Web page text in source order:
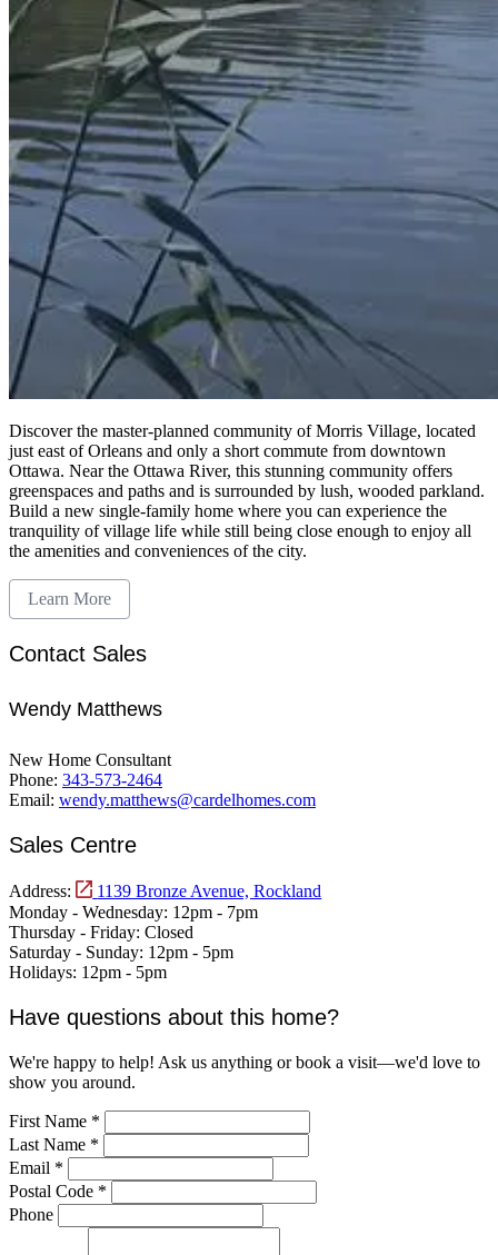
Discover the master-planned community of Morris Village, located
just east of Orleans and only a short commute from downtown
Ottawa. Near the Ottawa River, this stunning community offers
greenspaces and paths and is surrounded by lush, wooded parkland.
Build a new single-family home where you can experience the
tranquility of village life while still being close enough to enjoy all
the amenities and conveniences of the city.
Learn More
Contact Sales
Wendy Matthews
New Home Consultant
Phone: 343-573-2464
Email: wendy.matthews@cardelhomes.com
Sales Centre
Address:
1139 Bronze Avenue, Rockland
Monday - Wednesday: 12pm - 7pm
Thursday - Friday: Closed
Saturday - Sunday: 12pm - 5pm
Holidays: 12pm - 5pm
Have questions about this home?
We're happy to help! Ask us anything or book a visit—we'd love to
show you around.
First Name *
Last Name *
Email *
Postal Code *
Phone